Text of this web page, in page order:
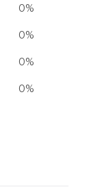
0%
0%
0%
0%